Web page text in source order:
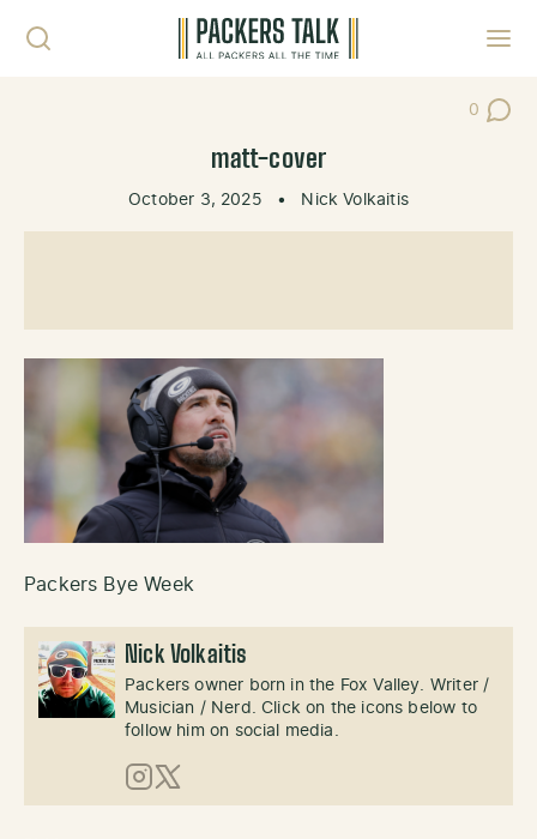
0
Post
matt-cover
October 3, 2025 • Nick Volkaitis
Packers Bye Week
Nick Volkaitis
Packers owner born in the Fox Valley. Writer /
Musician / Nerd. Click on the icons below to
follow him on social media.
Instagram
X (Twitter)